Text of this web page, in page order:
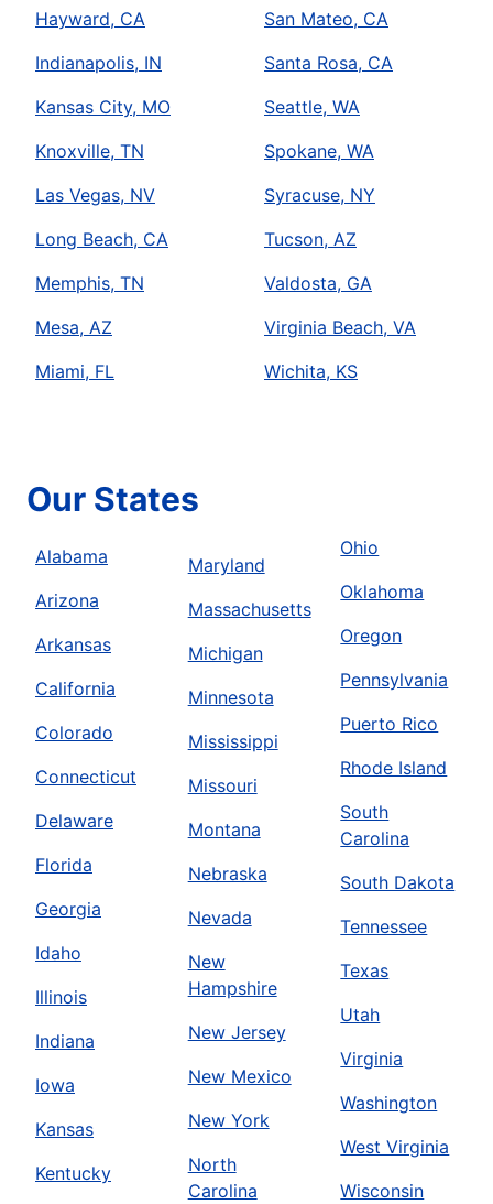
Hayward, CA
Indianapolis, IN
Kansas City, MO
Knoxville, TN
Las Vegas, NV
Long Beach, CA
Memphis, TN
Mesa, AZ
Miami, FL
San Mateo, CA
Santa Rosa, CA
Seattle, WA
Spokane, WA
Syracuse, NY
Tucson, AZ
Valdosta, GA
Virginia Beach, VA
Wichita, KS
Our States
Alabama
Arizona
Arkansas
California
Colorado
Connecticut
Delaware
Florida
Georgia
Idaho
Illinois
Indiana
Iowa
Kansas
Kentucky
Maryland
Massachusetts
Michigan
Minnesota
Mississippi
Missouri
Montana
Nebraska
Nevada
New
Hampshire
New Jersey
New Mexico
New York
North
Carolina
Ohio
Oklahoma
Oregon
Pennsylvania
Puerto Rico
Rhode Island
South
Carolina
South Dakota
Tennessee
Texas
Utah
Virginia
Washington
West Virginia
Wisconsin